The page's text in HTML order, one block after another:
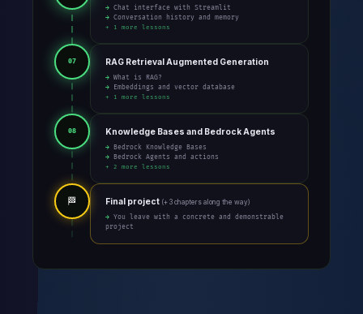
→ Chat interface with Streamlit
→ Conversation history and memory
+ 1 more lessons
07 RAG Retrieval Augmented Generation
→ What is RAG?
→ Embeddings and vector database
+ 1 more lessons
08 Knowledge Bases and Bedrock Agents
→ Bedrock Knowledge Bases
→ Bedrock Agents and actions
+ 2 more lessons
🏁 Final project (+ 3 chapters along the way)
→ You leave with a concrete and demonstrable
project